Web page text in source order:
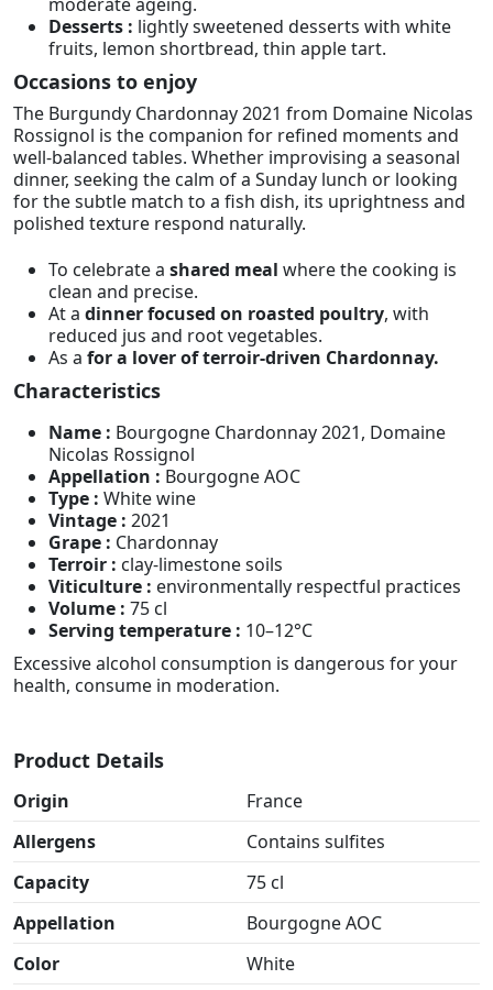
Desserts : lightly sweetened desserts with white
fruits, lemon shortbread, thin apple tart.
Occasions to enjoy
The Burgundy Chardonnay 2021 from Domaine Nicolas
Rossignol is the companion for refined moments and
well-balanced tables. Whether improvising a seasonal
dinner, seeking the calm of a Sunday lunch or looking
for the subtle match to a fish dish, its uprightness and
polished texture respond naturally.
To celebrate a shared meal where the cooking is
clean and precise.
At a dinner focused on roasted poultry, with
reduced jus and root vegetables.
As a for a lover of terroir-driven Chardonnay.
Characteristics
Name : Bourgogne Chardonnay 2021, Domaine
Nicolas Rossignol
Appellation : Bourgogne AOC
Type : White wine
Vintage : 2021
Grape : Chardonnay
Terroir : clay-limestone soils
Viticulture : environmentally respectful practices
Volume : 75 cl
Serving temperature : 10–12°C
Excessive alcohol consumption is dangerous for your
health, consume in moderation.
Product Details
Origin
France
Allergens
Contains sulfites
Capacity
75 cl
Appellation
Bourgogne AOC
Color
White